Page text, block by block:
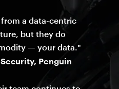
a data-centric
but they do
— your data."
Penguin